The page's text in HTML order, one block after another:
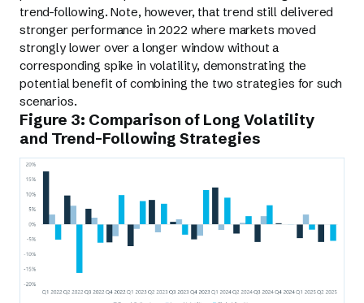
trend-following. Note, however, that trend still delivered
stronger performance in 2022 where markets moved
strongly lower over a longer window without a
corresponding spike in volatility, demonstrating the
potential benefit of combining the two strategies for such
scenarios.
Figure 3: Comparison of Long Volatility
and Trend-Following Strategies